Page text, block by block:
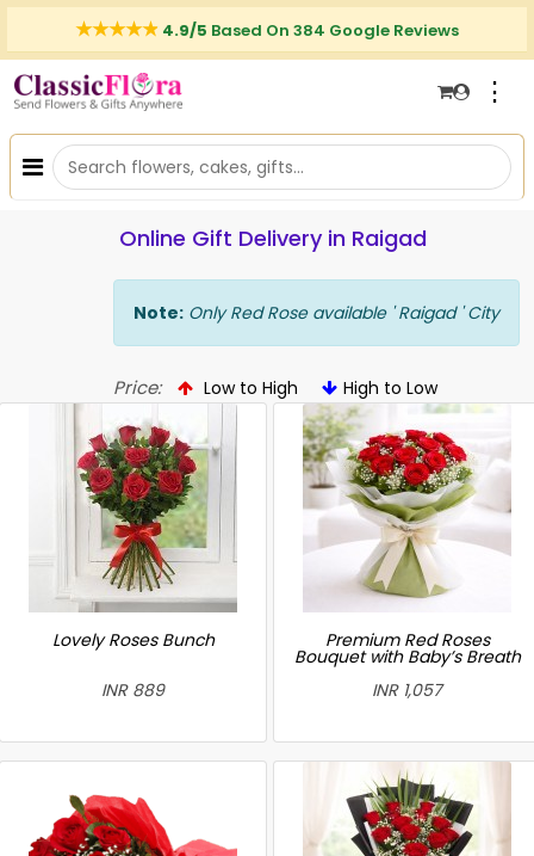
4.9/5 Based On 384 Google Reviews
⋮
Online Gift Delivery in Raigad
Note: Only Red Rose available ' Raigad ' City
Price: Low to High High to Low
Lovely Roses Bunch
INR 889
Premium Red Roses
Bouquet with Baby’s Breath
INR 1,057